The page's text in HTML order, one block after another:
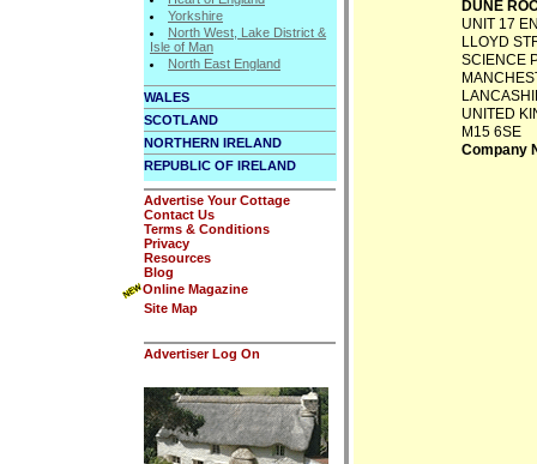
Yorkshire
North West, Lake District &
Isle of Man
North East England
WALES
SCOTLAND
NORTHERN IRELAND
REPUBLIC OF IRELAND
Advertise Your Cottage
Contact Us
Terms & Conditions
Privacy
Resources
Blog
Online Magazine
Site Map
Advertiser Log On
DUNE
UNIT 17
LLOYD
SCIENCE
UNITED
M15 6SE
Company